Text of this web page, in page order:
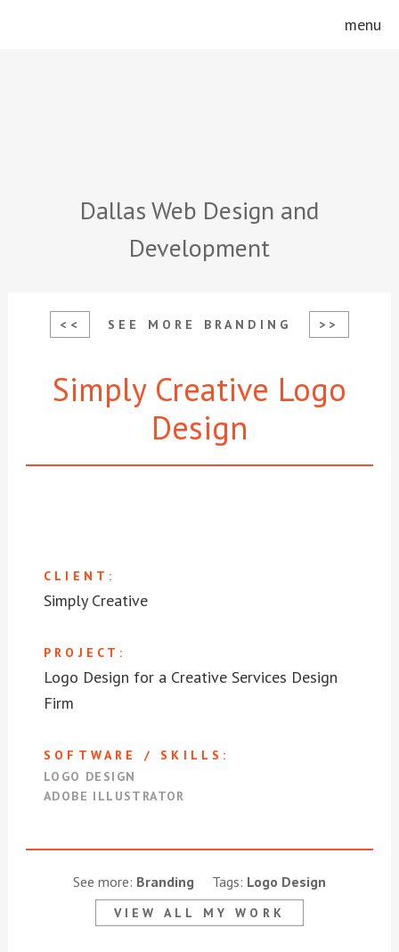
menu
Dallas Web Design and
Development
<< SEE MORE BRANDING >>
Simply Creative Logo
Design
CLIENT:
Simply Creative
PROJECT:
Logo Design for a Creative Services Design
Firm
SOFTWARE / SKILLS:
LOGO DESIGN
ADOBE ILLUSTRATOR
See more: Branding Tags: Logo Design
VIEW ALL MY WORK